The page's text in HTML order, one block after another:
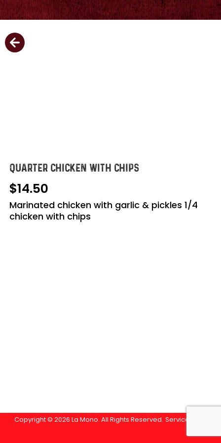
QUARTER CHICKEN WITH CHIPS
14.50
Marinated chicken with garlic & pickles 1/4
chicken with chips
Copyright © 2026 La Mono. All Rights Reserved. Service Area